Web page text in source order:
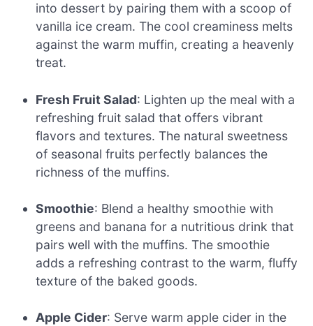
into dessert by pairing them with a scoop of
vanilla ice cream. The cool creaminess melts
against the warm muffin, creating a heavenly
treat.
Fresh Fruit Salad: Lighten up the meal with a
refreshing fruit salad that offers vibrant
flavors and textures. The natural sweetness
of seasonal fruits perfectly balances the
richness of the muffins.
Smoothie: Blend a healthy smoothie with
greens and banana for a nutritious drink that
pairs well with the muffins. The smoothie
adds a refreshing contrast to the warm, fluffy
texture of the baked goods.
Apple Cider: Serve warm apple cider in the